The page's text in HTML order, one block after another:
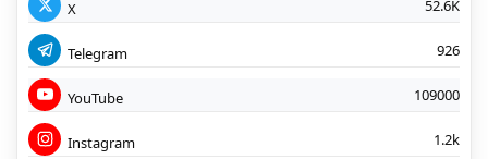
X 52.6K
Telegram 926
YouTube 109000
Instagram 1.2k